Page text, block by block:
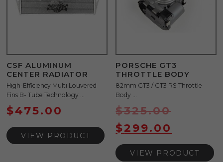
CSF ALUMINUM
CENTER RADIATOR
High-Efficiency Multi Louvered
Fins B- Tube Technology ...
$475.00
VIEW PRODUCT
PORSCHE GT3
THROTTLE BODY
82mm GT3 / GT3 RS Throttle
Body ...
$325.00
$299.00
VIEW PRODUCT